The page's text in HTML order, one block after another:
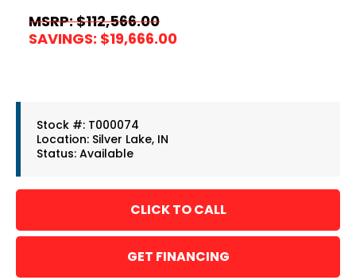
MSRP: $112,566.00
SAVINGS: $19,666.00
Stock #: T000074
Location: Silver Lake, IN
Status: Available
GET FINANCING